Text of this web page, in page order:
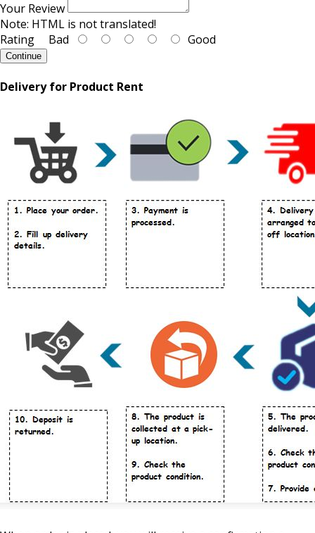
Your Review
Note: HTML is not translated!
Rating Bad Good
Continue
Delivery for Product Rent